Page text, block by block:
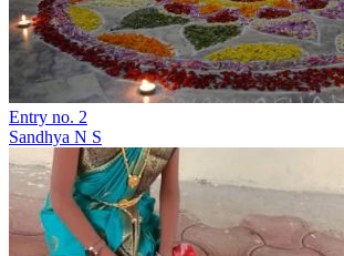
Entry no. 2
Sandhya N S